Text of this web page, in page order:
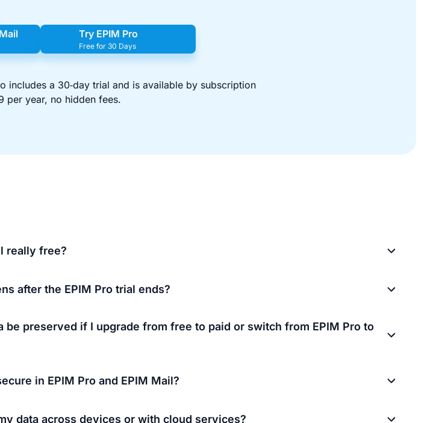
Try EPIM Pro
Free for 30 Days
includes a 30‑day trial and is available by subscription
per year, no hidden fees.
really free?
after the EPIM Pro trial ends?
be preserved if I upgrade from free to paid or switch from EPIM Pro to
in EPIM Pro and EPIM Mail?
data across devices or with cloud services?